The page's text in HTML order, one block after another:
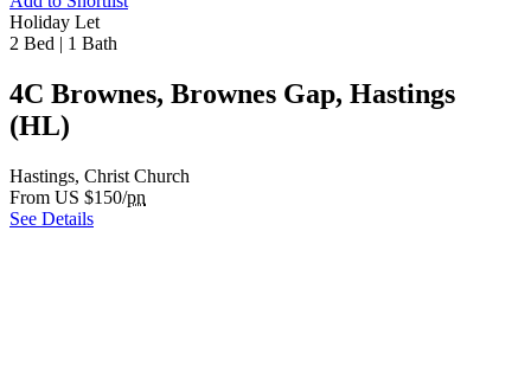
Holiday Let
2 Bed | 1 Bath
4C Brownes, Brownes Gap, Hastings
(HL)
Hastings, Christ Church
From US $150/pn
See Details